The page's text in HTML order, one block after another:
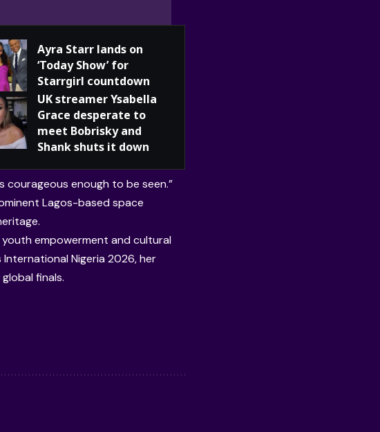
Ayra Starr lands on
‘Today Show’ for
Starrgirl countdown
UK streamer Ysabella
Grace desperate to
meet Bobrisky and
Shank shuts it down
enough to be seen.”
Lagos-based space
empowerment and cultural
Nigeria 2026, her
finals.